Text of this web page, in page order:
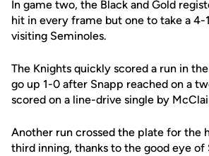
In game two, the Black and Gold
hit in every frame but one to take a
visiting Seminoles.
The Knights quickly scored a run in
go up 1-0 after Snapp reached on a
scored on a line-drive single by
Another run crossed the plate for the
third inning, thanks to the good eye of